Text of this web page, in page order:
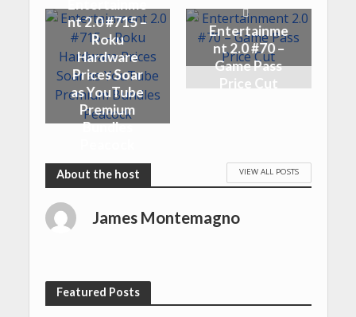
nt 2.0 #715 –
Roku
Hardware
Prices Soar
as YouTube
Premium
Bundles
Entertainme
nt 2.0 #70 –
Game Pass
Price Cut
VIEW ALL POSTS
James Montemagno
Featured Posts